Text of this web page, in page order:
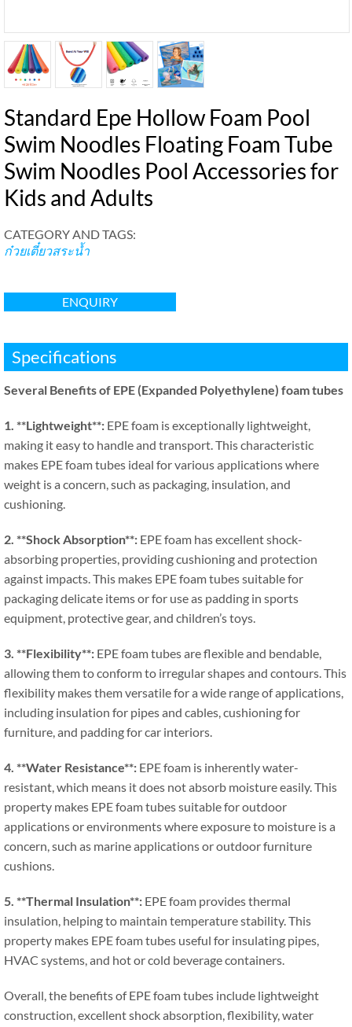
Standard Epe Hollow Foam Pool
Swim Noodles Floating Foam Tube
Swim Noodles Pool Accessories for
Kids and Adults
CATEGORY AND TAGS:
ก๋วยเตี๋ยวสระน้ำ
ENQUIRY
Specifications
Several Benefits of EPE (Expanded Polyethylene) foam tubes
1. **Lightweight**: EPE foam is exceptionally lightweight,
making it easy to handle and transport.This characteristic
makes EPE foam tubes ideal for various applications where
weight is a concern,such as packaging, insulation,and
cushioning.
2. **Shock Absorption**: EPE foam has excellent shock-
absorbing properties, providing cushioning and protection
against impacts.This makes EPE foam tubes suitable for
packaging delicate items or for use as padding in sports
equipment, protective gear,and children’s toys.
3. **Flexibility**: EPE foam tubes are flexible and bendable,
allowing them to conform to irregular shapes and contours.This
flexibility makes them versatile for a wide range of applications,
including insulation for pipes and cables,cushioning for
furniture,and padding for car interiors.
4. **Water Resistance**: EPE foam is inherently water-
resistant,which means it does not absorb moisture easily.This
property makes EPE foam tubes suitable for outdoor
applications or environments where exposure to moisture is a
concern,such as marine applications or outdoor furniture
cushions.
5. **Thermal Insulation**: EPE foam provides thermal
insulation, helping to maintain temperature stability.This
property makes EPE foam tubes useful for insulating pipes,
HVAC systems,and hot or cold beverage containers.
Overall,the benefits of EPE foam tubes include lightweight
construction,excellent shock absorption,flexibility,water